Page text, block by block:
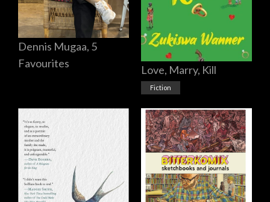
Dennis Mugaa, 5
Favourites
Love, Marry, Kill
Fiction